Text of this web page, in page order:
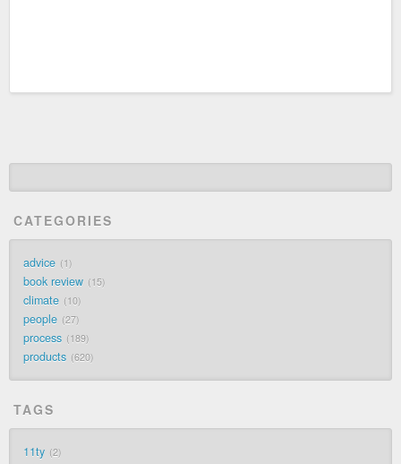
CATEGORIES
advice 1
book review 15
climate 10
people 27
process 189
products 620
TAGS
11ty 2